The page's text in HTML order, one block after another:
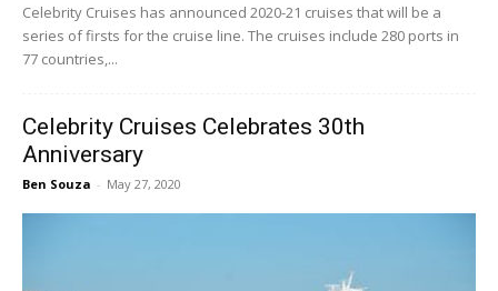
Celebrity Cruises has announced 2020-21 cruises that will be a
series of firsts for the cruise line. The cruises include 280 ports in
77 countries,...
Celebrity Cruises Celebrates 30th
Anniversary
Ben Souza - May 27, 2020